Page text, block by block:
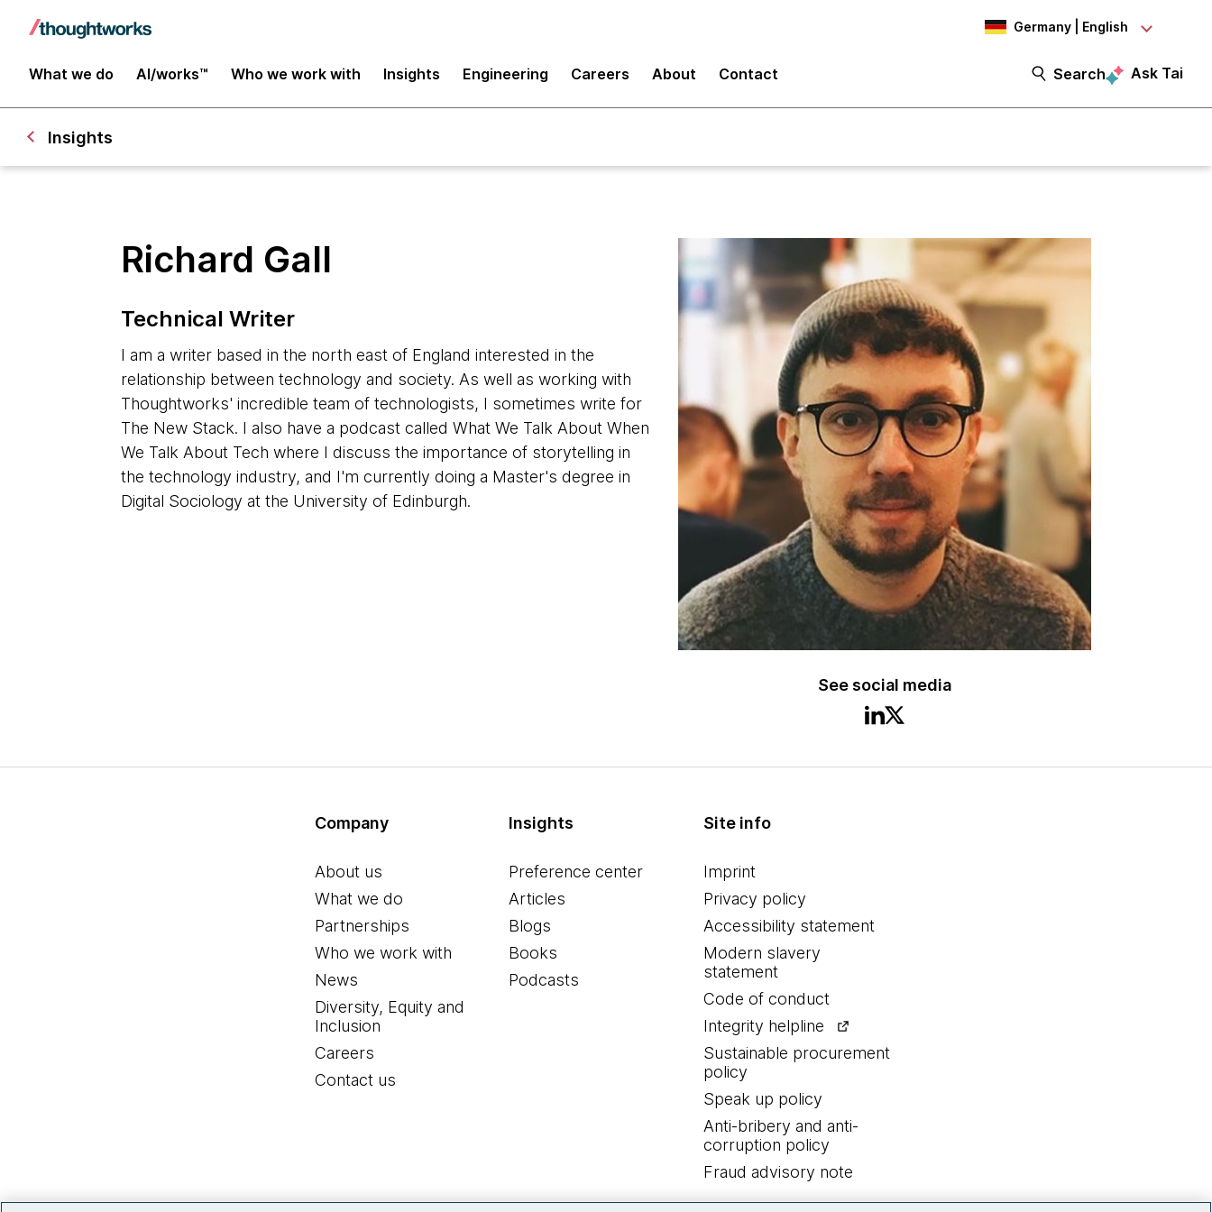
Germany | English
What we do AI/works™ Who we work with Insights Engineering Careers About Contact Search Ask Tai
Insights
See social media
Richard Gall
Technical Writer
I am a writer based in the north east of England interested in the
relationship between technology and society. As well as working with
Thoughtworks' incredible team of technologists, I sometimes write for
The New Stack. I also have a podcast called What We Talk About When
We Talk About Tech where I discuss the importance of storytelling in
the technology industry, and I'm currently doing a Master's degree in
Digital Sociology at the University of Edinburgh.
Company
About us
What we do
Partnerships
Who we work with
News
Diversity, Equity and
Inclusion
Careers
Contact us
Insights
Preference center
Articles
Blogs
Books
Podcasts
Site info
Imprint
Privacy policy
Accessibility statement
Modern slavery
statement
Code of conduct
Integrity helpline
Sustainable procurement
policy
Speak up policy
Anti-bribery and anti-
corruption policy
Fraud advisory note